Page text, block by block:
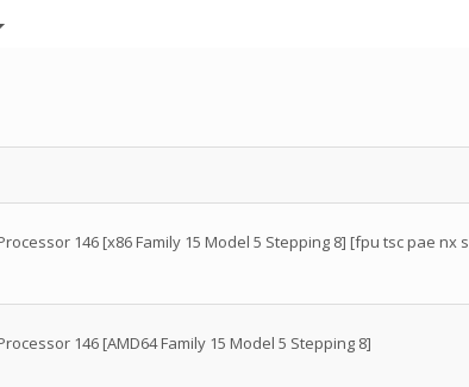
146 [x86 Family 15 Model 5 Stepping 8] [fpu tsc pae nx
146 [AMD64 Family 15 Model 5 Stepping 8]